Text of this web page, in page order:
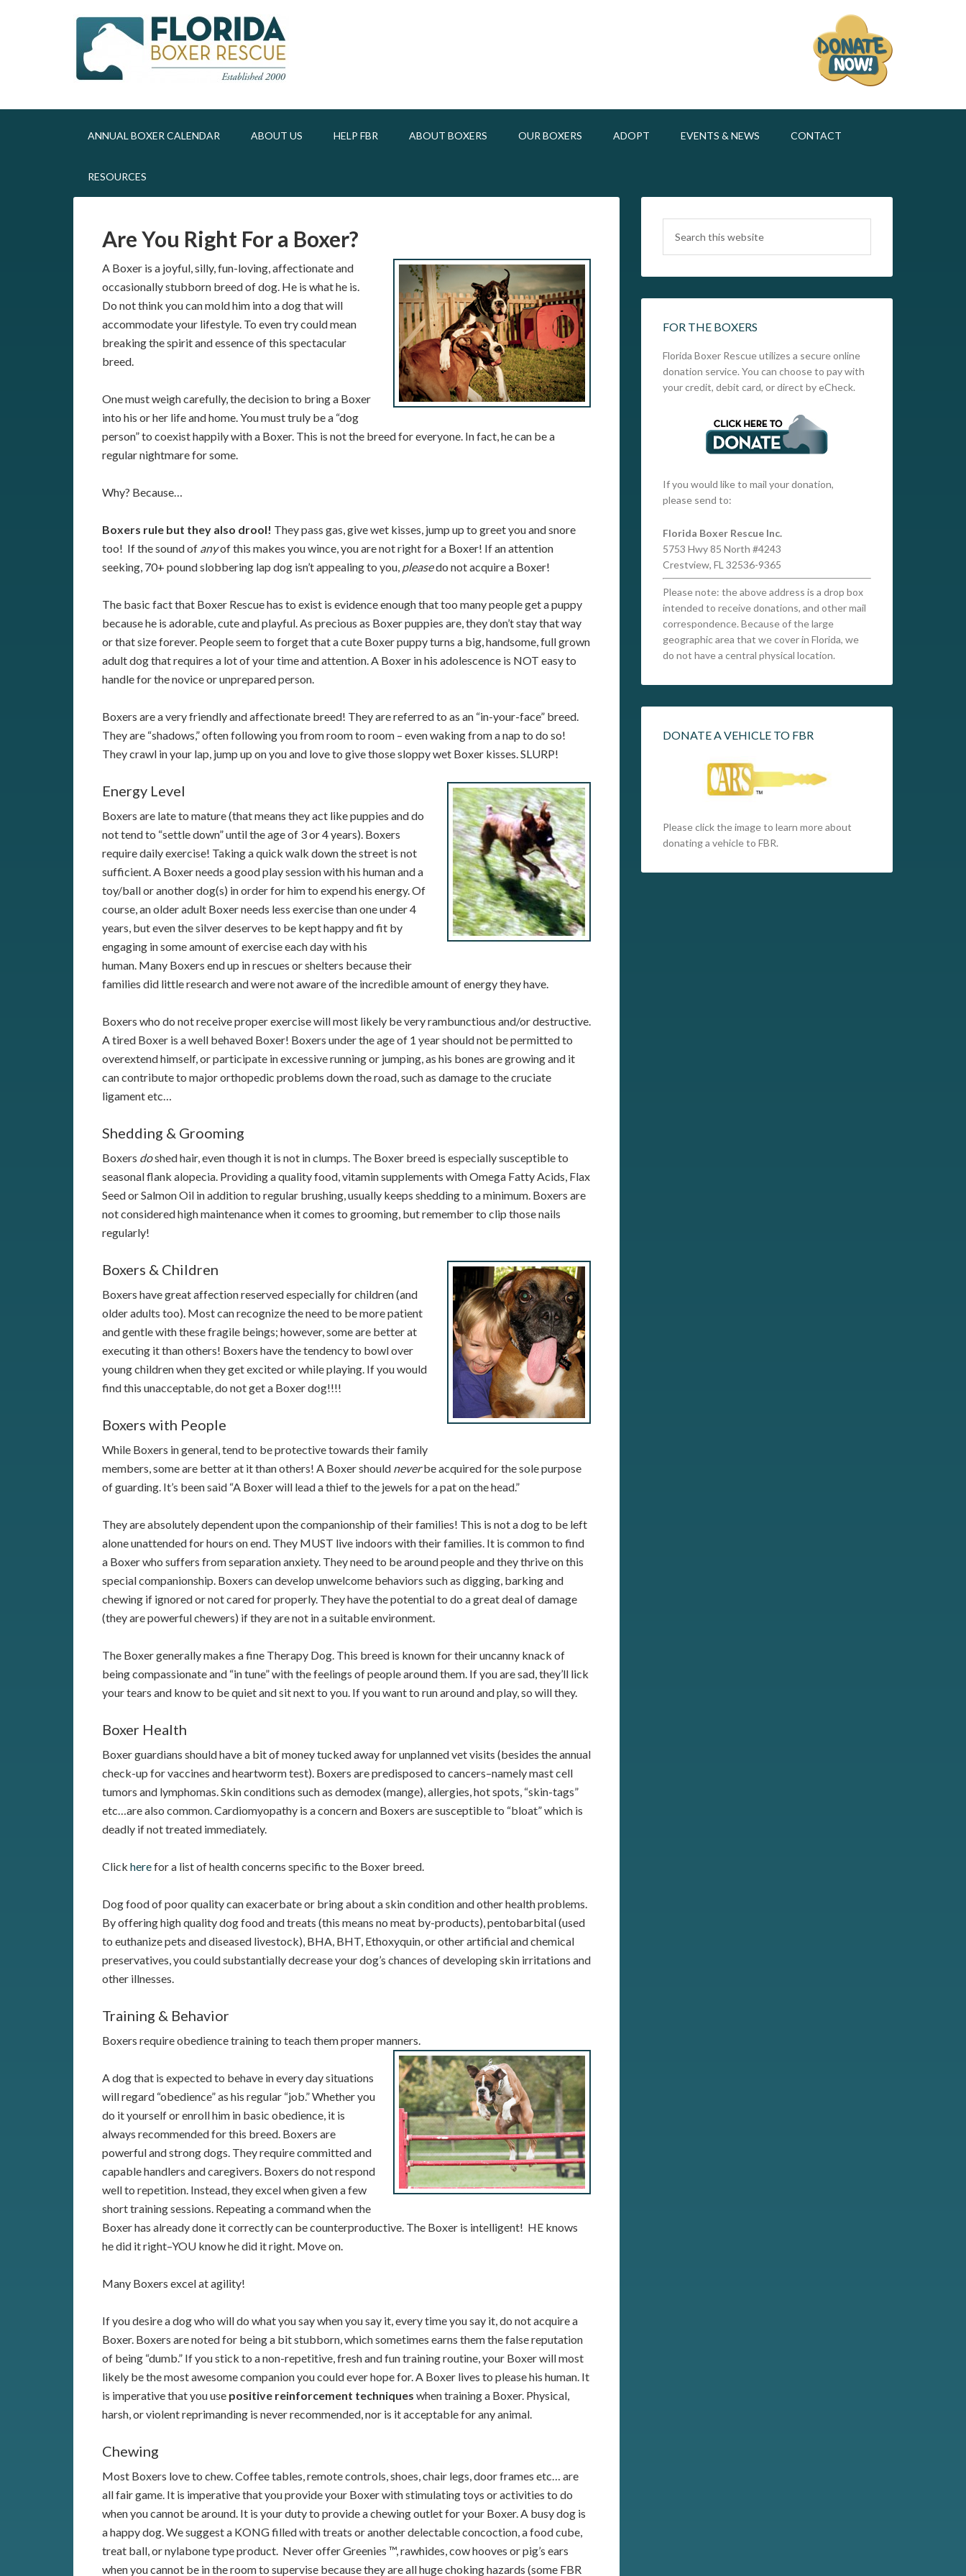
ANNUAL BOXER CALENDAR ABOUT US HELP FBR ABOUT BOXERS OUR BOXERS ADOPT EVENTS & NEWS CONTACT
RESOURCES
Are You Right For a Boxer?
A Boxer is a joyful, silly, fun-loving, affectionate and
occasionally stubborn breed of dog. He is what he is.
Do not think you can mold him into a dog that will
accommodate your lifestyle. To even try could mean
breaking the spirit and essence of this spectacular
breed.
One must weigh carefully, the decision to bring a Boxer
into his or her life and home. You must truly be a “dog
person” to coexist happily with a Boxer. This is not the breed for everyone. In fact, he can be a
regular nightmare for some.
Why? Because…
Boxers rule but they also drool! They pass gas, give wet kisses, jump up to greet you and snore
too! If the sound of anyof this makes you wince, you are not right for a Boxer! If an attention
seeking, 70+ pound slobbering lap dog isn’t appealing to you, pleasedo not acquire a Boxer!
The basic fact that Boxer Rescue has to exist is evidence enough that too many people get a puppy
because he is adorable, cute and playful. As precious as Boxer puppies are, they don’t stay that way
or that size forever. People seem to forget that a cute Boxer puppy turns a big, handsome, full grown
adult dog that requires a lot of your time and attention. A Boxer in his adolescence is NOT easy to
handle for the novice or unprepared person.
Boxers are a very friendly and affectionate breed! They are referred to as an “in-your-face” breed.
They are “shadows,” often following you from room to room – even waking from a nap to do so!
They crawl in your lap, jump up on you and love to give those sloppy wet Boxer kisses. SLURP!
Energy Level
Boxers are late to mature (that means they act like puppies and do
not tend to “settle down” until the age of 3 or 4 years). Boxers
require daily exercise! Taking a quick walk down the street is not
sufficient. A Boxer needs a good play session with his human and a
toy/ball or another dog(s) in order for him to expend his energy. Of
course, an older adult Boxer needs less exercise than one under 4
years, but even the silver deserves to be kept happy and fit by
engaging in some amount of exercise each day with his
human. Many Boxers end up in rescues or shelters because their
families did little research and were not aware of the incredible amount of energy they have.
Boxers who do not receive proper exercise will most likely be very rambunctious and/or destructive.
A tired Boxer is a well behaved Boxer! Boxers under the age of 1 year should not be permitted to
overextend himself, or participate in excessive running or jumping, as his bones are growing and it
can contribute to major orthopedic problems down the road, such as damage to the cruciate
ligament etc…
Shedding & Grooming
Boxers doshed hair, even though it is not in clumps. The Boxer breed is especially susceptible to
seasonal flank alopecia. Providing a quality food, vitamin supplements with Omega Fatty Acids, Flax
Seed or Salmon Oil in addition to regular brushing, usually keeps shedding to a minimum. Boxers are
not considered high maintenance when it comes to grooming, but remember to clip those nails
regularly!
Boxers & Children
Boxers have great affection reserved especially for children (and
older adults too). Most can recognize the need to be more patient
and gentle with these fragile beings; however, some are better at
executing it than others! Boxers have the tendency to bowl over
young children when they get excited or while playing. If you would
find this unacceptable, do not get a Boxer dog!!!!
Boxers with People
While Boxers in general, tend to be protective towards their family
members, some are better at it than others! A Boxer should neverbe acquired for the sole purpose
of guarding. It’s been said “A Boxer will lead a thief to the jewels for a pat on the head.”
They are absolutely dependent upon the companionship of their families! This is not a dog to be left
alone unattended for hours on end. They MUST live indoors with their families. It is common to find
a Boxer who suffers from separation anxiety. They need to be around people and they thrive on this
special companionship. Boxers can develop unwelcome behaviors such as digging, barking and
chewing if ignored or not cared for properly. They have the potential to do a great deal of damage
(they are powerful chewers) if they are not in a suitable environment.
The Boxer generally makes a fine Therapy Dog. This breed is known for their uncanny knack of
being compassionate and “in tune” with the feelings of people around them. If you are sad, they’ll lick
your tears and know to be quiet and sit next to you. If you want to run around and play, so will they.
Boxer Health
Boxer guardians should have a bit of money tucked away for unplanned vet visits (besides the annual
check-up for vaccines and heartworm test). Boxers are predisposed to cancers–namely mast cell
tumors and lymphomas. Skin conditions such as demodex (mange), allergies, hot spots, “skin-tags”
etc…are also common. Cardiomyopathy is a concern and Boxers are susceptible to “bloat” which is
deadly if not treated immediately.
Click herefor a list of health concerns specific to the Boxer breed.
Dog food of poor quality can exacerbate or bring about a skin condition and other health problems.
By offering high quality dog food and treats (this means no meat by-products), pentobarbital (used
to euthanize pets and diseased livestock), BHA, BHT, Ethoxyquin, or other artificial and chemical
preservatives, you could substantially decrease your dog’s chances of developing skin irritations and
other illnesses.
Training & Behavior
Boxers require obedience training to teach them proper manners.
A dog that is expected to behave in every day situations
will regard “obedience” as his regular “job.” Whether you
do it yourself or enroll him in basic obedience, it is
always recommended for this breed. Boxers are
powerful and strong dogs. They require committed and
capable handlers and caregivers. Boxers do not respond
well to repetition. Instead, they excel when given a few
short training sessions. Repeating a command when the
Boxer has already done it correctly can be counterproductive. The Boxer is intelligent! HE knows
he did it right–YOU know he did it right. Move on.
Many Boxers excel at agility!
If you desire a dog who will do what you say when you say it, every time you say it, do not acquire a
Boxer. Boxers are noted for being a bit stubborn, which sometimes earns them the false reputation
of being “dumb.” If you stick to a non-repetitive, fresh and fun training routine, your Boxer will most
likely be the most awesome companion you could ever hope for. A Boxer lives to please his human. It
is imperative that you use positive reinforcement techniques when training a Boxer. Physical,
harsh, or violent reprimanding is never recommended, nor is it acceptable for any animal.
Chewing
Most Boxers love to chew. Coffee tables, remote controls, shoes, chair legs, door frames etc… are
all fair game. It is imperative that you provide your Boxer with stimulating toys or activities to do
when you cannot be around. It is your duty to provide a chewing outlet for your Boxer. A busy dog is
a happy dog. We suggest a KONG filled with treats or another delectable concoction, a food cube,
treat ball, or nylabone type product. Never offer Greenies ™, rawhides, cow hooves or pig’s ears
when you cannot be in the room to supervise because they are all huge choking hazards (some FBR
FOR THE BOXERS
Florida Boxer Rescue utilizes a secure online
donation service. You can choose to pay with
your credit, debit card, or direct by eCheck.
If you would like to mail your donation,
please send to:
Florida Boxer Rescue Inc.
5753 Hwy 85 North #4243
Crestview, FL 32536-9365
Please note: the above address is a drop box
intended to receive donations, and other mail
correspondence. Because of the large
geographic area that we cover in Florida, we
do not have a central physical location.
DONATE A VEHICLE TO FBR
Please click the image to learn more about
donating a vehicle to FBR.